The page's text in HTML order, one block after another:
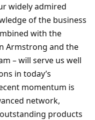
widely admired
of the business
with the
Armstrong and the
– will serve us well
in today’s
momentum is
network,
products